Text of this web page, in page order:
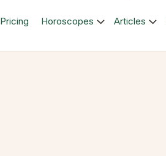
Pricing Horoscopes Articles